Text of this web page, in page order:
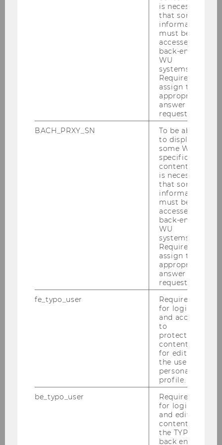
Jobs
is necessary
that some
information
must be
accessed by
back-end
WU
systems.
Required to
assign the
appropriate
answer to a
request.
BACH_PRXY_SN
To be able
to display
some WU-
specific
content, it
is necessary
that some
information
must be
accessed by
back-end
WU
systems.
Required to
assign the
appropriate
answer to a
request.
fe_typo_user
Required
for login
and access
to
protected
content or
for editing
the user’s
personal
profile.
be_typo_user
Required
for login
and editing
content in
the TYPO3
back end.